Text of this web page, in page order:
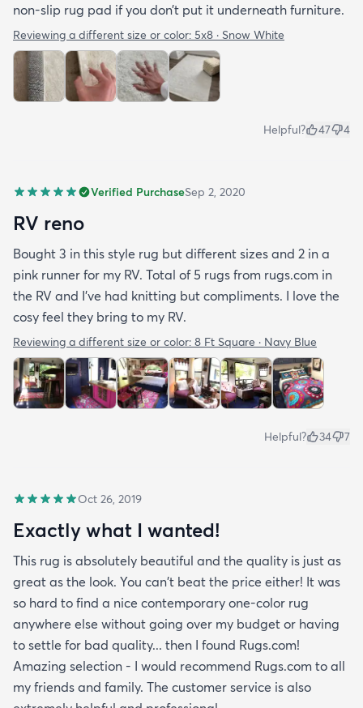
non-slip rug pad if you don’t put it underneath furniture.
Reviewing a different size or color: 5x8 · Snow White
Helpful? 47 4
Verified PurchaseSep 2, 2020
RV reno
Bought 3 in this style rug but different sizes and 2 in a
pink runner for my RV. Total of 5 rugs from rugs.com in
the RV and I've had knitting but compliments. I love the
cosy feel they bring to my RV.
Reviewing a different size or color: 8 Ft Square · Navy Blue
Helpful? 34 7
Oct 26, 2019
Exactly what I wanted!
This rug is absolutely beautiful and the quality is just as
great as the look. You can't beat the price either! It was
so hard to find a nice contemporary one-color rug
anywhere else without going over my budget or having
to settle for bad quality... then I found Rugs.com!
Amazing selection - I would recommend Rugs.com to all
my friends and family. The customer service is also